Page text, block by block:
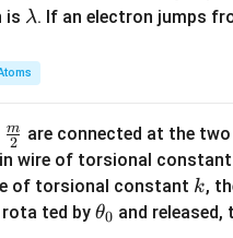
is \l
m
b
a
λ. If an electron jumps
\fra
c
{m}
{2}
2
m are connected at the
wire of torsional constant
of torsional constant k
k,
ted by \t
θ0 and